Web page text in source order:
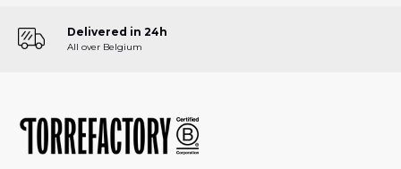
Delivered in 24h
All over Belgium